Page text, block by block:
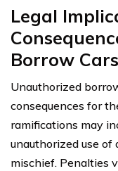
Legal
Borrow
Unauthorized
consequences for
ramifications may
unauthorized use of
mischief. Penalties